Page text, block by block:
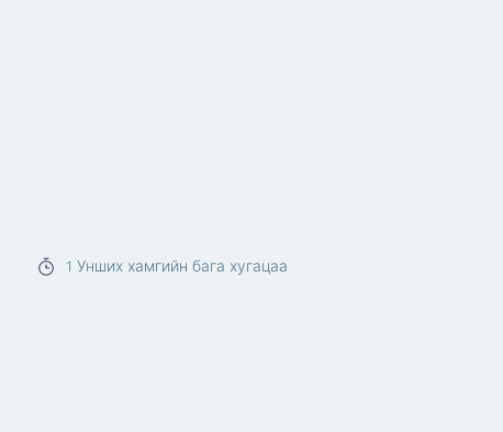
1 Унших хамгийн бага хугацаа